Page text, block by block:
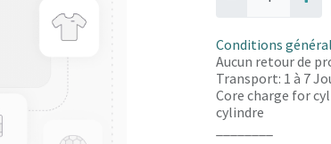
Conditions
Aucun retour de
Transport: 1 à 7
Core charge for
cylindre